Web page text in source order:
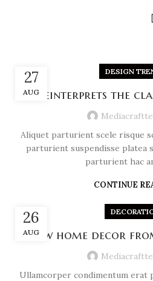
27
AUG
DESIGN
Reinterprets the
Aliquet parturient scele risque
parturient suspendisse platea
parturient hac
CONTINUE
26
AUG
New home decor
Ullamcorper condimentum erat